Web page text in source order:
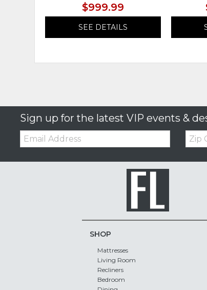
$999.99
SEE DETAILS
Sign up for the latest VIP events &
Email: Zip
Code
SHOP
Mattresses
Living Room
Recliners
Bedroom